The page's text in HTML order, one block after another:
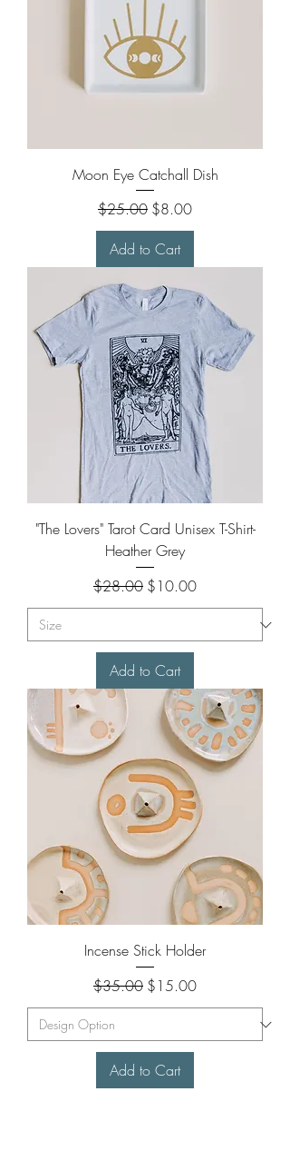
Moon Eye Catchall Dish
Regular Price
$25.00 Sale Price
$8.00
Add to Cart
"The Lovers" Tarot Card Unisex T-Shirt-
Heather Grey
Regular Price
$28.00 Sale Price
$10.00
Add to Cart
Incense Stick Holder
Regular Price
$35.00 Sale Price
$15.00
Add to Cart